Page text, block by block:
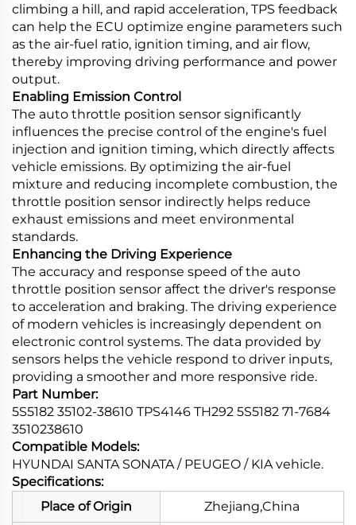
climbing a hill, and rapid acceleration, TPS feedback
can help the ECU optimize engine parameters such
as the air-fuel ratio, ignition timing, and air flow,
thereby improving driving performance and power
output.
Enabling Emission Control
The auto throttle position sensor significantly
influences the precise control of the engine's fuel
injection and ignition timing, which directly affects
vehicle emissions. By optimizing the air-fuel
mixture and reducing incomplete combustion, the
throttle position sensor indirectly helps reduce
exhaust emissions and meet environmental
standards.
Enhancing the Driving Experience
The accuracy and response speed of the auto
throttle position sensor affect the driver's response
to acceleration and braking. The driving experience
of modern vehicles is increasingly dependent on
electronic control systems. The data provided by
sensors helps the vehicle respond to driver inputs,
providing a smoother and more responsive ride.
Part Number:
5S5182 35102-38610 TPS4146 TH292 5S5182 71-7684
3510238610
Compatible Models:
HYUNDAI SANTA SONATA / PEUGEO / KIA vehicle.
Specifications:
Place of Origin
Zhejiang,China